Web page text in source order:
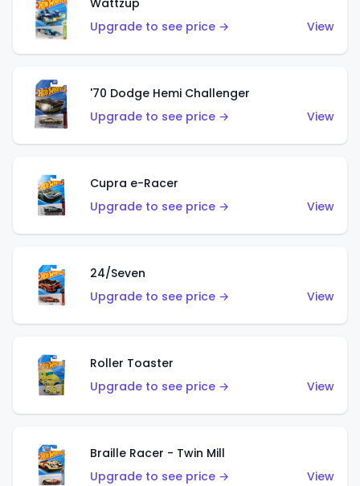
Wattzup
Upgrade to see price →
View
'70 Dodge Hemi Challenger
Upgrade to see price →
View
Cupra e-Racer
Upgrade to see price →
View
24/Seven
Upgrade to see price →
View
Roller Toaster
Upgrade to see price →
View
Braille Racer - Twin Mill
Upgrade to see price →
View